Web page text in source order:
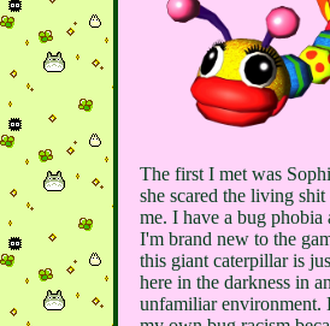
The first I met was
she scared the living
me. I have a bug phobia
I'm brand new to the
this giant caterpillar is
here in the darkness in
unfamiliar environment.